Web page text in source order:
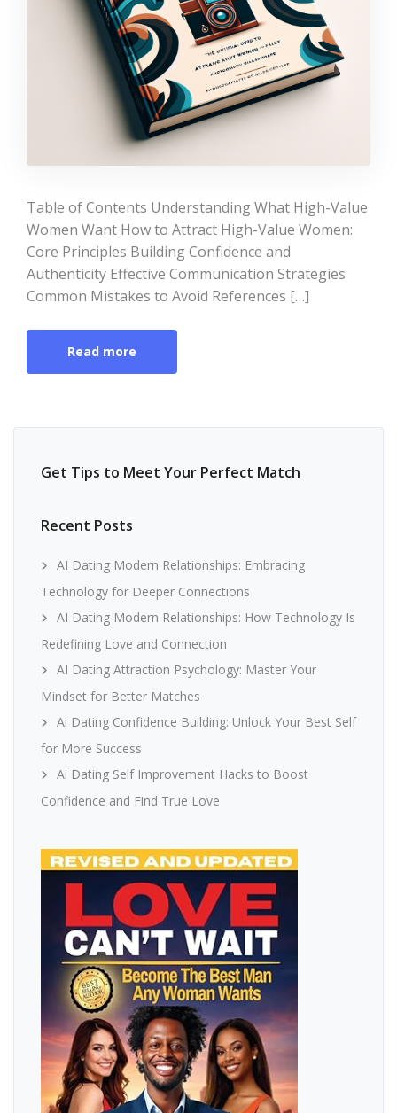
Table of Contents Understanding What High-Value
Women Want How to Attract High-Value Women:
Core Principles Building Confidence and
Authenticity Effective Communication Strategies
Common Mistakes to Avoid References […]
Read more
Get Tips to Meet Your Perfect Match
Recent Posts
AI Dating Modern Relationships: Embracing
Technology for Deeper Connections
AI Dating Modern Relationships: How Technology Is
Redefining Love and Connection
AI Dating Attraction Psychology: Master Your
Mindset for Better Matches
Ai Dating Confidence Building: Unlock Your Best Self
for More Success
Ai Dating Self Improvement Hacks to Boost
Confidence and Find True Love